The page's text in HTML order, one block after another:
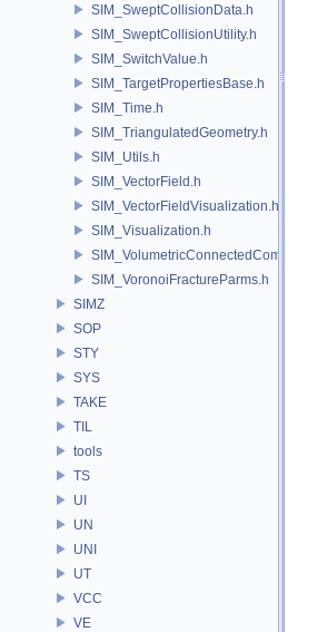
SIM_SweptCollisionData.h
SIM_SweptCollisionUtility.h
SIM_SwitchValue.h
SIM_TargetPropertiesBase.h
SIM_Time.h
SIM_TriangulatedGeometry.h
SIM_Utils.h
SIM_VectorField.h
SIM_VectorFieldVisualization.h
SIM_Visualization.h
SIM_VoronoiFractureParms.h
SIMZ
SOP
STY
SYS
TAKE
TIL
tools
TS
UI
UN
UNI
UT
VCC
VE